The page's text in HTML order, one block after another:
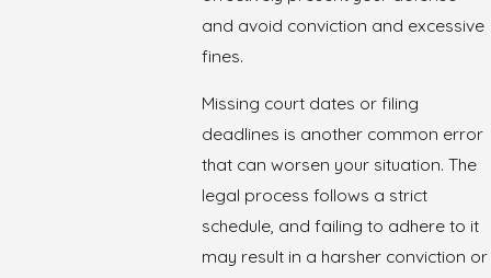
and avoid conviction and excessive
fines.
Missing court dates or filing
deadlines is another common error
that can worsen your situation. The
legal process follows a strict
schedule, and failing to adhere to it
may result in a harsher conviction or